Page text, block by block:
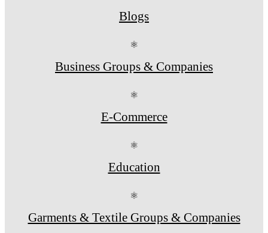
Blogs
⚛
Business Groups & Companies
⚛
E-Commerce
⚛
Education
⚛
Garments & Textile Groups & Companies